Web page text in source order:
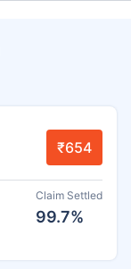
₹654
Claim Settled
99.7%